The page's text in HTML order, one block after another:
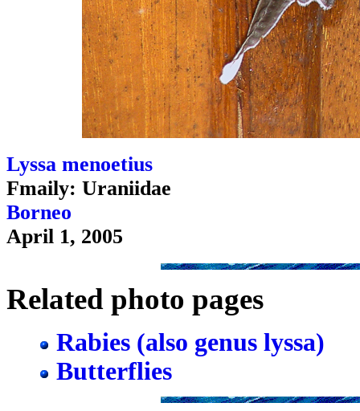
Lyssa menoetius
Fmaily: Uraniidae
Borneo
April 1, 2005
Related photo pages
Rabies (also genus lyssa)
Butterflies